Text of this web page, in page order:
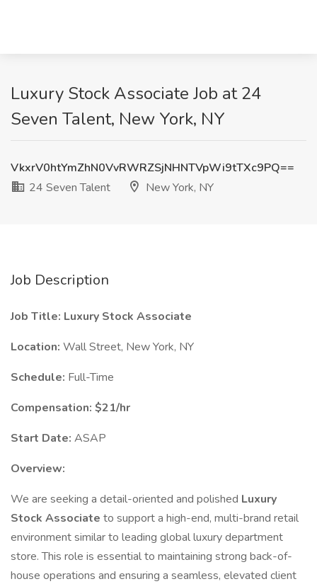
Luxury Stock Associate Job at 24
Seven Talent, New York, NY
VkxrV0htYmZhN0VvRWRZSjNHNTVpWi9tTXc9PQ==
24 Seven Talent
New York, NY
Job Description
Job Title: Luxury Stock Associate
Location: Wall Street, New York, NY
Schedule: Full-Time
Compensation: $21/hr
Start Date: ASAP
Overview:
We are seeking a detail-oriented and polished Luxury
Stock Associate to support a high-end, multi-brand retail
environment similar to leading global luxury department
store. This role is essential to maintaining strong back-of-
house operations and ensuring a seamless, elevated client